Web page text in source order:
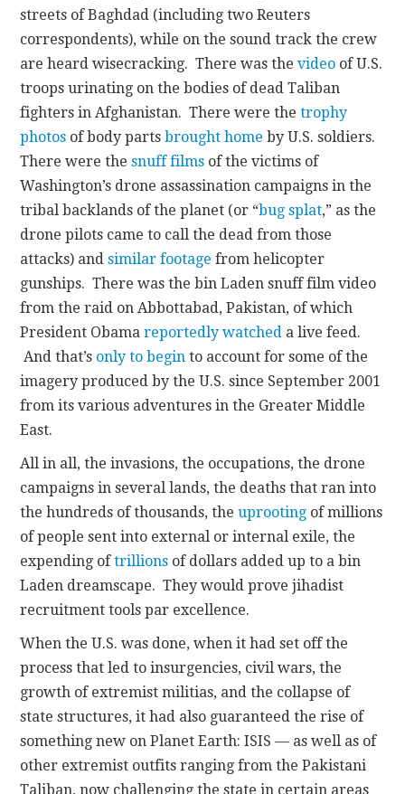
streets of Baghdad (including two Reuters
correspondents), while on the sound track the crew
are heard wisecracking. There was thevideo of U.S.
troops urinating on the bodies of dead Taliban
fighters in Afghanistan. There were thetrophy
photos of body partsbrought home by U.S. soldiers.
There were thesnuff films of the victims of
Washington’s drone assassination campaigns in the
tribal backlands of the planet (or “bug splat,” as the
drone pilots came to call the dead from those
attacks) andsimilar footage from helicopter
gunships. There was the bin Laden snuff film video
from the raid on Abbottabad, Pakistan, of which
President Obamareportedly watched a live feed.
And that’s only to begin to account for some of the
imagery produced by the U.S. since September 2001
from its various adventures in the Greater Middle
East.
All in all, the invasions, the occupations, the drone
campaigns in several lands, the deaths that ran into
the hundreds of thousands, theuprooting of millions
of people sent into external or internal exile, the
expending oftrillions of dollars added up to a bin
Laden dreamscape. They would prove jihadist
recruitment tools par excellence.
When the U.S. was done, when it had set off the
process that led to insurgencies, civil wars, the
growth of extremist militias, and the collapse of
state structures, it had also guaranteed the rise of
something new on Planet Earth: ISIS — as well as of
other extremist outfits ranging from the Pakistani
Taliban, now challenging the state in certain areas